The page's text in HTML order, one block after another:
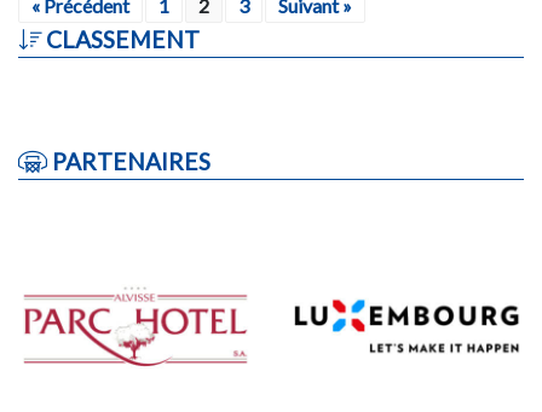
« Précédent 1 2 3 Suivant »
CLASSEMENT
PARTENAIRES